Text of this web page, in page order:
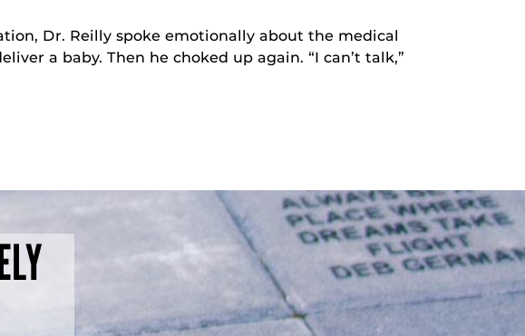
Dr. Reilly spoke emotionally about the medical
a baby. Then he choked up again. “I can’t talk,”